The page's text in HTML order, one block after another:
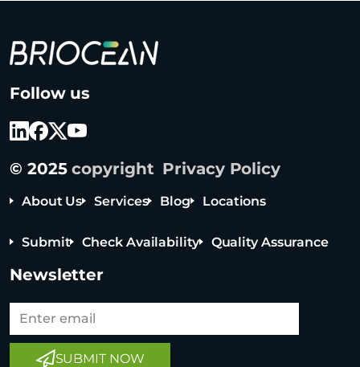
r
o
e
n
e
c
n
l
Follow us
© 2025copyright Privacy Policy
About Us Services Blog Locations
Submit Check Availability Quality Assurance
Newsletter
SUBMIT NOW